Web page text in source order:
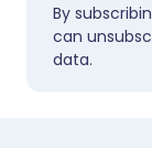
By
can
data.